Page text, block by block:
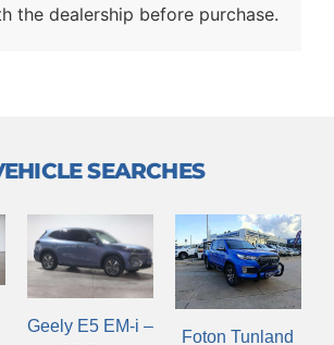
the dealership before purchase.
SEARCHES
Geely E5 EM-i –
Foton Tunland